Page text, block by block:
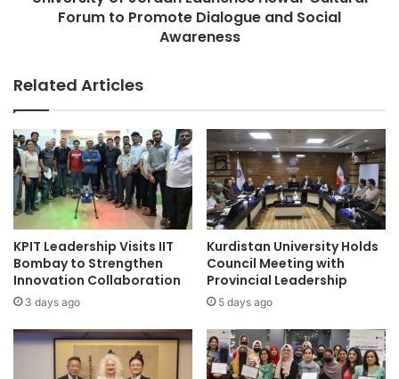
r
t
y
o
f
A
d
e
u
c
r
d
a
n
L
a
u
n
c
h
e
s
e
Forum to Promote Dialogue and Social
Awareness
Related Articles
KPIT Leadership Visits IIT
Bombay to Strengthen
Innovation Collaboration
3 days ago
Kurdistan University Holds
Council Meeting with
Provincial Leadership
5 days ago